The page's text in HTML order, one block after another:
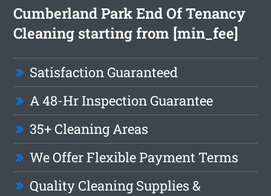
Cumberland Park End Of Tenancy
Cleaning starting from [min_fee]
Satisfaction Guaranteed
A 48-Hr Inspection Guarantee
35+ Cleaning Areas
We Offer Flexible Payment Terms
Quality Cleaning Supplies &